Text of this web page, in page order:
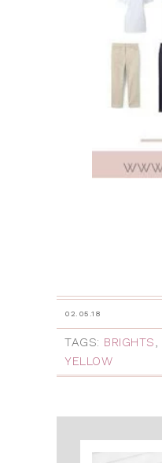
02.05.18
TAGS: BRIGHTS,
YELLOW